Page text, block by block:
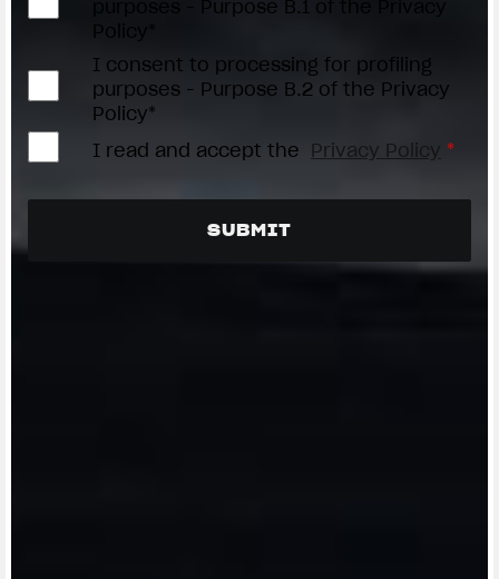
purposes - Purpose B.1 of the Privacy
Policy*
I consent to processing for profiling
purposes - Purpose B.2 of the Privacy
Policy*
I read and accept the
Privacy Policy *